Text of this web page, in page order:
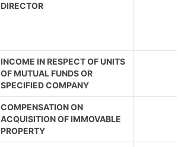
DIRECTOR
INCOME IN RESPECT OF UNITS
OF MUTUAL FUNDS OR
SPECIFIED COMPANY
COMPENSATION ON
ACQUISITION OF IMMOVABLE
PROPERTY